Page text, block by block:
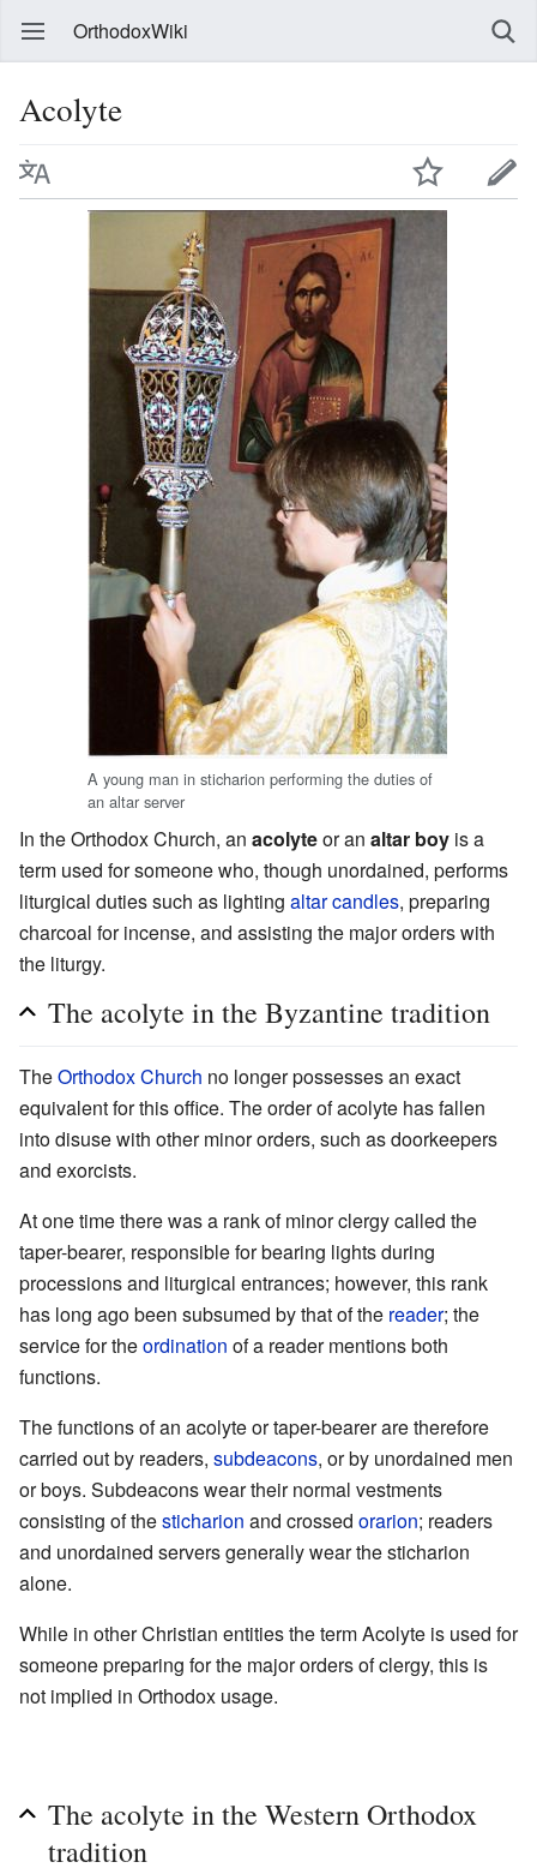
OrthodoxWiki
Acolyte
A young man in sticharion performing the duties of
an altar server
In the Orthodox Church, an acolyteor an altar boy is a
term used for someone who, though unordained, performs
liturgical duties such as lighting altarcandles, preparing
charcoal for incense, and assisting the major orders with
the liturgy.
The acolyte in the Byzantine tradition
TheOrthodox Church no longer possesses an exact
equivalent for this office. The order of acolyte has fallen
into disuse with other minor orders, such as doorkeepers
and exorcists.
At one time there was a rank of minor clergy called the
taper-bearer, responsible for bearing lights during
processions and liturgical entrances; however, this rank
has long ago been subsumed by that of the reader; the
service for theordination of a reader mentions both
functions.
The functions of an acolyte or taper-bearer are therefore
carried out by readers, subdeacons, or by unordained men
or boys. Subdeacons wear their normal vestments
consisting of thesticharion and crossed orarion; readers
and unordained servers generally wear the sticharion
alone.
While in other Christian entities the term Acolyte is used for
someone preparing for the major orders of clergy, this is
not implied in Orthodox usage.
The acolyte in the Western Orthodox
tradition